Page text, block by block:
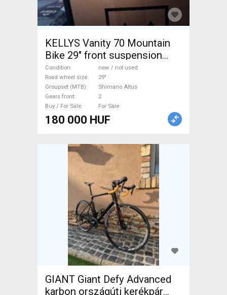
KELLYS Vanity 70 Mountain
Bike 29" front suspension
Shimano Altus new / not used
For Sale
Condition
new / not used
Road wheel size
29"
Groupset (MTB)
Shimano Altus
Gears front
2
Buy / For Sale
For Sale
180 000 HUF
GIANT Giant Defy Advanced
karbon országúti kerékpár